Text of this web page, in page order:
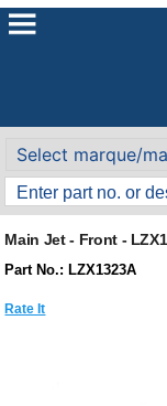
Main Jet - Front -
Part No.: LZX1323A
Rate It